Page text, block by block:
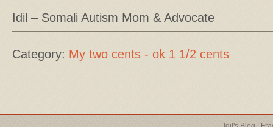
Idil – Somali Autism Mom & Advocate
Category: My two cents - ok 1 1/2 cents